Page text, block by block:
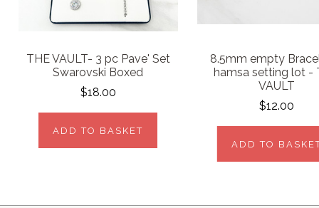
THE VAULT- 3 pc Pave' Set
Swarovski Boxed
$18.00
ADD TO BASKET
8.5mm empty
hamsa setting lot -
VAULT
$12.00
ADD TO